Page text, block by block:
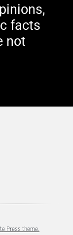
facts
not
Press theme.